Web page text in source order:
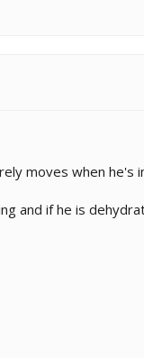
moves when he's
and if he is